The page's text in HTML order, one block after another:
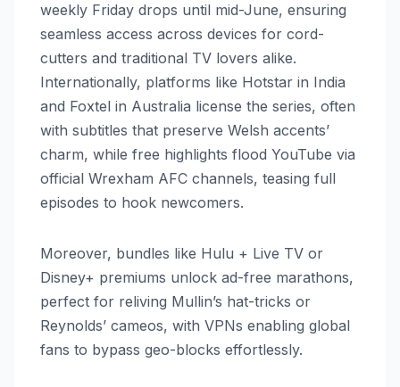
weekly Friday drops until mid-June, ensuring
seamless access across devices for cord-
cutters and traditional TV lovers alike.
Internationally, platforms like Hotstar in India
and Foxtel in Australia license the series, often
with subtitles that preserve Welsh accents’
charm, while free highlights flood YouTube via
official Wrexham AFC channels, teasing full
episodes to hook newcomers.
Moreover, bundles like Hulu + Live TV or
Disney+ premiums unlock ad-free marathons,
perfect for reliving Mullin’s hat-tricks or
Reynolds’ cameos, with VPNs enabling global
fans to bypass geo-blocks effortlessly.